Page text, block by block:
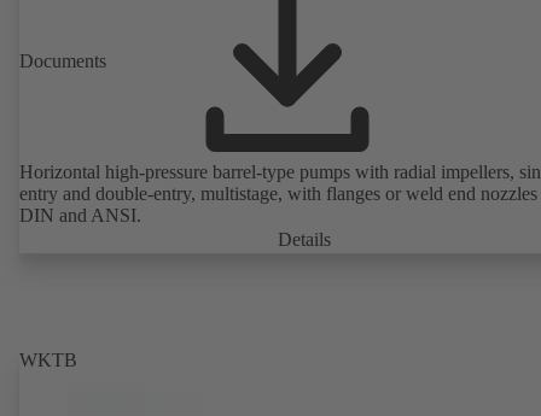
Documents
Horizontal high-pressure barrel-type pumps with radial impellers,
entry and double-entry, multistage, with flanges or weld end nozzles
DIN and ANSI.
Details
WKTB